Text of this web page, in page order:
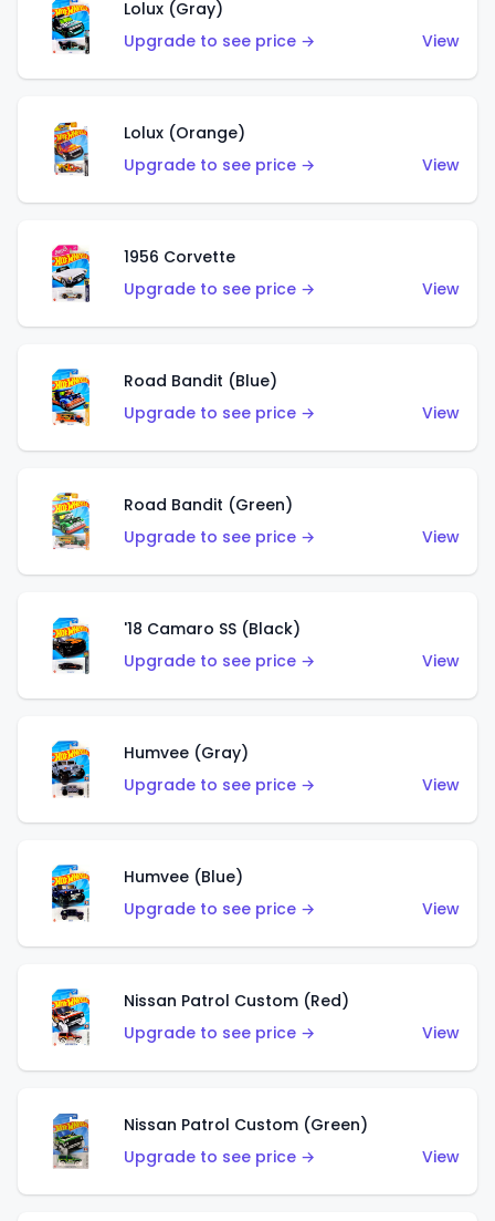
Lolux (Gray)
Upgrade to see price →
View
Lolux (Orange)
Upgrade to see price →
View
1956 Corvette
Upgrade to see price →
View
Road Bandit (Blue)
Upgrade to see price →
View
Road Bandit (Green)
Upgrade to see price →
View
'18 Camaro SS (Black)
Upgrade to see price →
View
Humvee (Gray)
Upgrade to see price →
View
Humvee (Blue)
Upgrade to see price →
View
Nissan Patrol Custom (Red)
Upgrade to see price →
View
Nissan Patrol Custom (Green)
Upgrade to see price →
View